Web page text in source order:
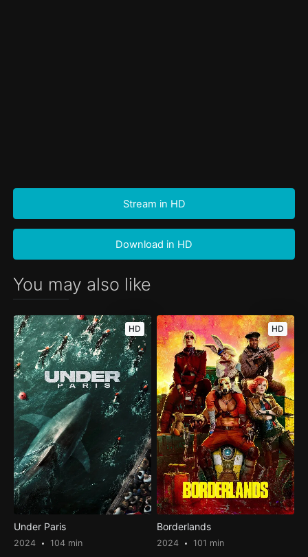
Stream in HD
Download in HD
You may also like
HD
Under Paris
2024 104 min
HD
Borderlands
2024 101 min